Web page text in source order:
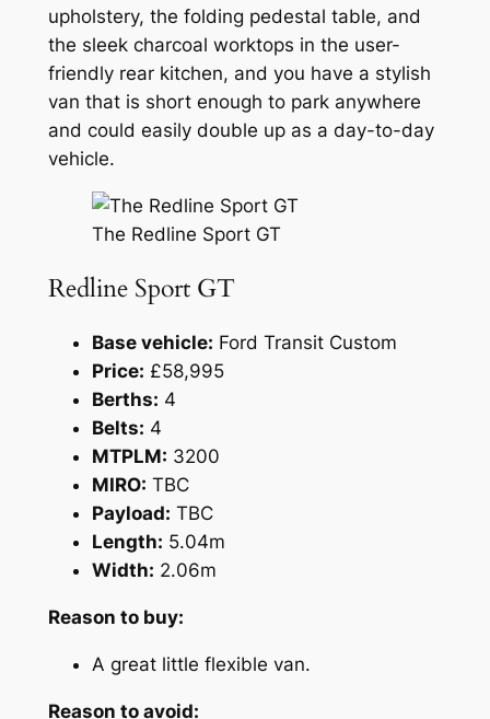
upholstery, the folding pedestal table, and
the sleek charcoal worktops in the user-
friendly rear kitchen, and you have a stylish
van that is short enough to park anywhere
and could easily double up as a day-to-day
vehicle.
The Redline Sport GT
Redline Sport GT
Base vehicle: Ford Transit Custom
Price: £58,995
Berths: 4
Belts: 4
MTPLM: 3200
MIRO: TBC
Payload: TBC
Length: 5.04m
Width: 2.06m
Reason to buy:
A great little flexible van.
Reason to avoid: